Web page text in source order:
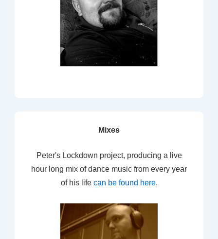
Mixes
Peter's Lockdown project, producing a live
hour long mix of dance music from every year
of his life can be found here.